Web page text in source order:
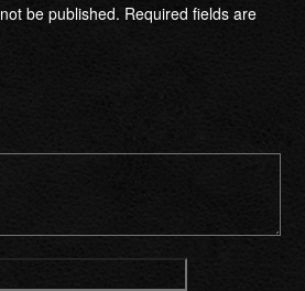
be published. Required fields are